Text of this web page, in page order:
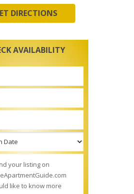
DIRECTIONS
AVAILABILITY